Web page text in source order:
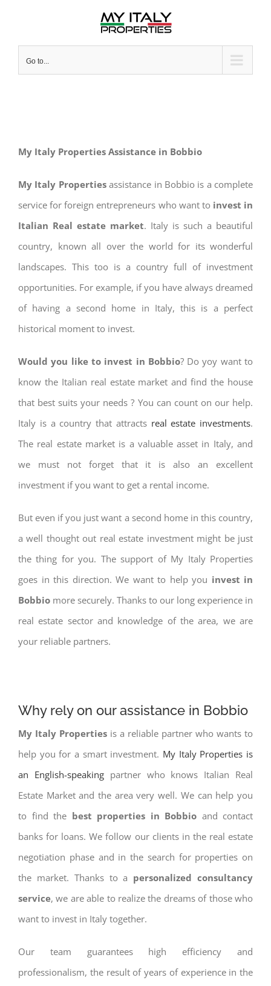
Go to...
My Italy Properties Assistance in Bobbio
My Italy Propertiesassistance in Bobbio is a complete
service for foreign entrepreneurs who want to invest in
Italian Real estate market. Italy is such a beautiful
country, known all over the world for its wonderful
landscapes. This too is a country full of investment
opportunities. For example, if you have always dreamed
of having a second home in Italy, this is a perfect
historical moment to invest.
Would you like to invest in Bobbio? Do yoy want to
know the Italian real estate market and find the house
that best suits your needs ? You can count on our help.
Italy is a country that attracts real estate investments.
The real estate market is a valuable asset in Italy, and
we must not forget that it is also an excellent
investment if you want to get a rental income.
But even if you just want a second home in this country,
a well thought out real estate investment might be just
the thing for you. The support of My Italy Properties
goes in this direction. We want to help you invest in
Bobbio more securely. Thanks to our long experience in
real estate sector and knowledge of the area, we are
your reliable partners.
Why rely on our assistance in Bobbio
My Italy Properties is a reliable partner who wants to
help you for a smart investment. My Italy Properties is
an English-speakingpartner who knows Italian Real
Estate Market and the area very well. We can help you
to find the best properties in Bobbio and contact
banks for loans. We follow our clients in the real estate
negotiation phase and in the search for properties on
the market. Thanks to a personalized consultancy
service, we are able to realize the dreams of those who
want to invest in Italy together.
Our team guarantees high efficiency and
professionalism, the result of years of experience in the